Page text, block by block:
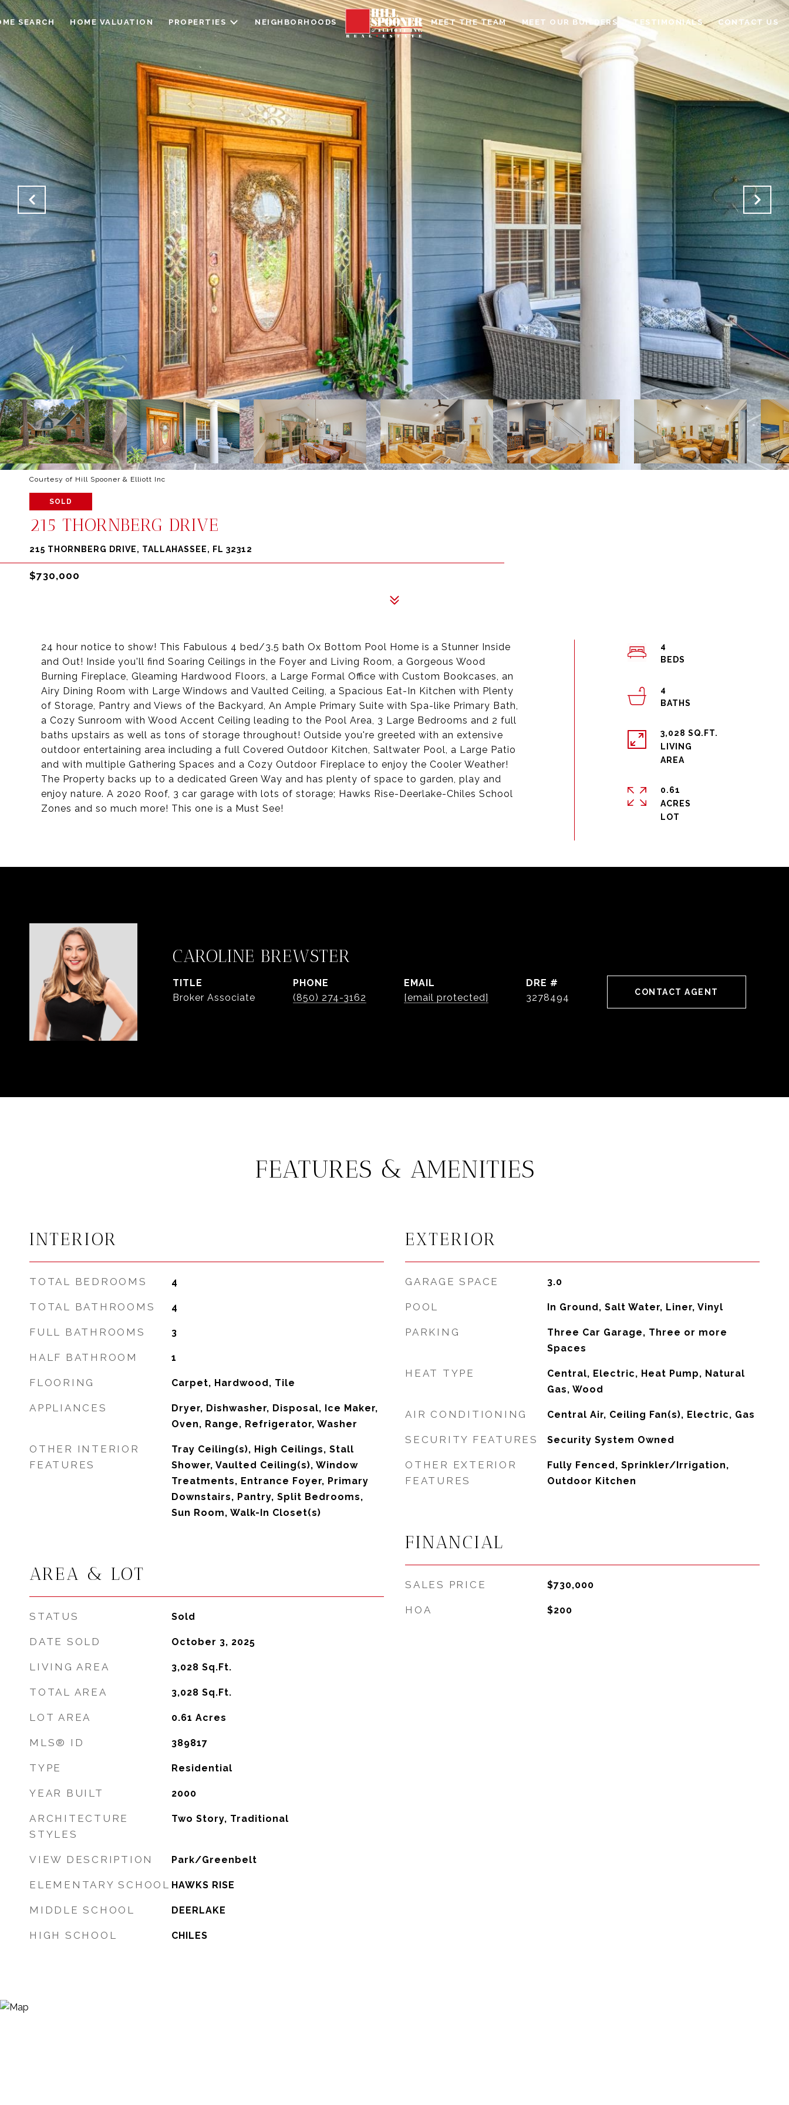
SEARCH HOME VALUATION PROPERTIES NEIGHBORHOODS MEET THE TEAM MEET OUR BUILDERS TESTIMONIALS CONTACT US
Courtesy of Hill Spooner & Elliott Inc
SOLD
215 THORNBERG DRIVE
215 THORNBERG DRIVE, TALLAHASSEE, FL 32312
$730,000
24 hour notice to show! This Fabulous 4 bed/3.5 bath Ox Bottom Pool Home is a Stunner Inside
and Out! Inside you'll find Soaring Ceilings in the Foyer and Living Room, a Gorgeous Wood
Burning Fireplace, Gleaming Hardwood Floors, a Large Formal Office with Custom Bookcases, an
Airy Dining Room with Large Windows and Vaulted Ceiling, a Spacious Eat-In Kitchen with Plenty
of Storage, Pantry and Views of the Backyard, An Ample Primary Suite with Spa-like Primary Bath,
a Cozy Sunroom with Wood Accent Ceiling leading to the Pool Area, 3 Large Bedrooms and 2 full
baths upstairs as well as tons of storage throughout! Outside you're greeted with an extensive
outdoor entertaining area including a full Covered Outdoor Kitchen, Saltwater Pool, a Large Patio
and with multiple Gathering Spaces and a Cozy Outdoor Fireplace to enjoy the Cooler Weather!
The Property backs up to a dedicated Green Way and has plenty of space to garden, play and
enjoy nature. A 2020 Roof, 3 car garage with lots of storage; Hawks Rise-Deerlake-Chiles School
Zones and so much more! This one is a Must See!
4
4
3,028 SQ.FT.
LIVING
0.61
ACRES
CAROLINE BREWSTER
TITLE
Broker Associate
PHONE
(850) 274-3162
EMAIL
[email protected]
DRE #
3278494
CONTACT AGENT
FEATURES & AMENITIES
INTERIOR
TOTAL BEDROOMS 4
TOTAL BATHROOMS 4
FULL BATHROOMS 3
HALF BATHROOM 1
FLOORING Carpet, Hardwood, Tile
APPLIANCES
Dryer, Dishwasher, Disposal, Ice Maker,
Oven, Range, Refrigerator, Washer
OTHER INTERIOR
FEATURES
Tray Ceiling(s), High Ceilings, Stall
Shower, Vaulted Ceiling(s), Window
Treatments, Entrance Foyer, Primary
Downstairs, Pantry, Split Bedrooms,
Sun Room, Walk-In Closet(s)
AREA & LOT
STATUS Sold
DATE SOLD October 3, 2025
LIVING AREA 3,028 Sq.Ft.
TOTAL AREA 3,028 Sq.Ft.
LOT AREA 0.61 Acres
MLS® ID 389817
TYPE Residential
YEAR BUILT 2000
ARCHITECTURE
STYLES
Two Story, Traditional
VIEW DESCRIPTION Park/Greenbelt
ELEMENTARY SCHOOL HAWKS RISE
MIDDLE SCHOOL DEERLAKE
HIGH SCHOOL CHILES
EXTERIOR
GARAGE SPACE 3.0
POOL In Ground, Salt Water, Liner, Vinyl
PARKING
Three Car Garage, Three or more
Spaces
HEAT TYPE
Central, Electric, Heat Pump, Natural
Gas, Wood
AIR CONDITIONING Central Air, Ceiling Fan(s), Electric, Gas
SECURITY FEATURES Security System Owned
OTHER EXTERIOR
FEATURES
Fully Fenced, Sprinkler/Irrigation,
Outdoor Kitchen
FINANCIAL
SALES PRICE $730,000
HOA $200